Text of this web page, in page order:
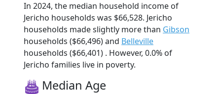
In 2024, the median household income of
Jericho households was $66,528. Jericho
households made slightly more than Gibson
households ($66,496) and Belleville
households ($66,401) . However, 0.0% of
Jericho families live in poverty.
Median Age